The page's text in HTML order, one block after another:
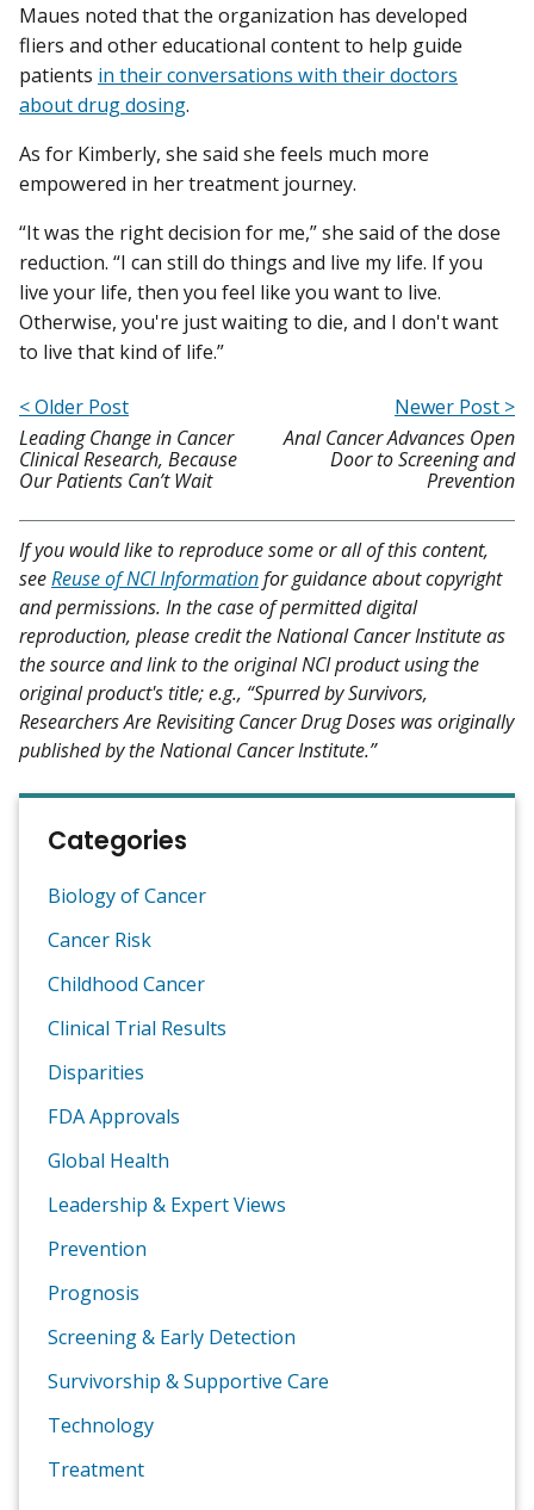
Maues noted that the organization has developed
fliers and other educational content to help guide
patients in their conversations with their doctors
about drug dosing.
As for Kimberly, she said she feels much more
empowered in her treatment journey.
“It was the right decision for me,” she said of the dose
reduction. “I can still do things and live my life. If you
live your life, then you feel like you want to live.
Otherwise, you're just waiting to die, and I don't want
to live that kind of life.”
< Older Post
Leading Change in Cancer
Clinical Research, Because
Our Patients Can’t Wait
Newer Post >
Anal Cancer Advances Open
Door to Screening and
Prevention
If you would like to reproduce some or all of this content,
seeReuse of NCI Informationfor guidance about copyright
and permissions. In the case of permitted digital
reproduction, please credit the National Cancer Institute as
the source and link to the original NCI product using the
original product's title; e.g., “Spurred by Survivors,
Researchers Are Revisiting Cancer Drug Doses was originally
published by the National Cancer Institute.”
Categories
Biology of Cancer
Cancer Risk
Childhood Cancer
Clinical Trial Results
Disparities
FDA Approvals
Global Health
Leadership & Expert Views
Prevention
Prognosis
Screening & Early Detection
Survivorship & Supportive Care
Technology
Treatment